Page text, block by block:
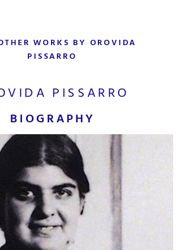
WORKS BY OROVIDA
PISSARRO
PISSARRO
BIOGRAPHY